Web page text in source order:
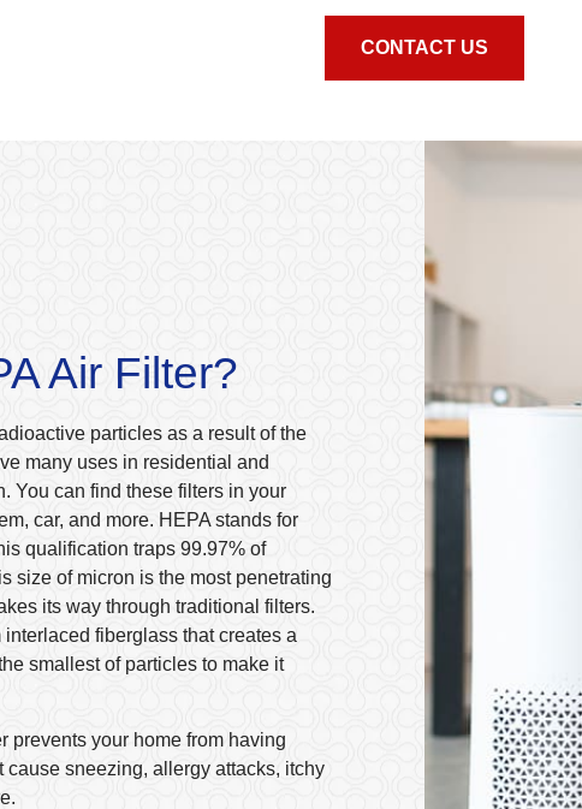
CONTACT US
Air Filter?
particles as a result of the
many uses in residential and
You can find these filters in your
car, and more. HEPA stands for
qualification traps 99.97% of
size of micron is the most penetrating
its way through traditional filters.
fiberglass that creates a
smallest of particles to make it
prevents your home from having
sneezing, allergy attacks, itchy